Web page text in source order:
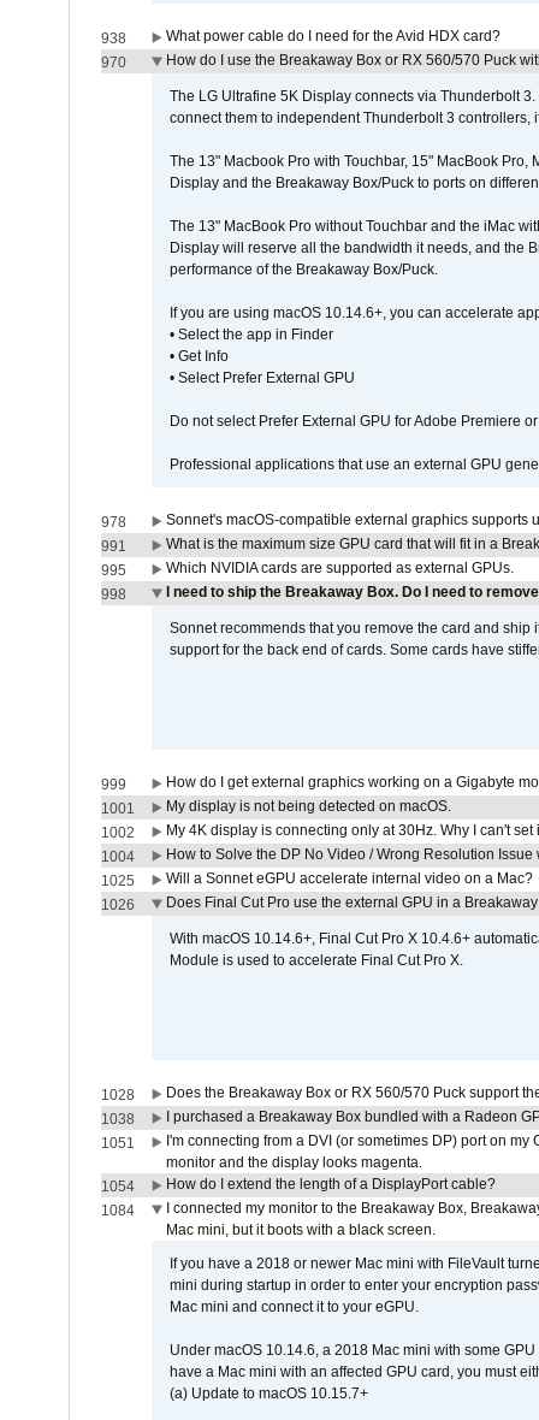
938
What power cable do I need for the Avid HDX card?
970
How do I use the Breakaway Box or RX 560/570 Puck
The LG Ultrafine 5K Display connects via Thunderbolt
connect them to independent Thunderbolt 3 controllers,
The 13" Macbook Pro with Touchbar, 15" MacBook
Display and the Breakaway Box/Puck to ports on
The 13" MacBook Pro without Touchbar and the iMac
Display will reserve all the bandwidth it needs, and the
performance of the Breakaway Box/Puck.
If you are using macOS 10.14.6+, you can accelerate
• Select the app in Finder
• Get Info
• Select Prefer External GPU
Do not select Prefer External GPU for Adobe Premiere
Professional applications that use an external GPU
978
Sonnet's macOS-compatible external graphics supports
991
What is the maximum size GPU card that will fit in a
995
Which NVIDIA cards are supported as external GPUs.
998
I need to ship the Breakaway Box. Do I need to
Sonnet recommends that you remove the card and
support for the back end of cards. Some cards have
999
How do I get external graphics working on a Gigabyte
1001
My display is not being detected on macOS.
1002
My 4K display is connecting only at 30Hz. Why I can't set
1004
How to Solve the DP No Video / Wrong Resolution
1025
Will a Sonnet eGPU accelerate internal video on a Mac?
1026
Does Final Cut Pro use the external GPU in a
With macOS 10.14.6+, Final Cut Pro X 10.4.6+
Module is used to accelerate Final Cut Pro X.
1028
Does the Breakaway Box or RX 560/570 Puck support
1038
I purchased a Breakaway Box bundled with a Radeon
1051
I'm connecting from a DVI (or sometimes DP) port on
monitor and the display looks magenta.
1054
How do I extend the length of a DisplayPort cable?
1084
I connected my monitor to the Breakaway Box,
Mac mini, but it boots with a black screen.
If you have a 2018 or newer Mac mini with FileVault
mini during startup in order to enter your encryption
Mac mini and connect it to your eGPU.
Under macOS 10.14.6, a 2018 Mac mini with some
have a Mac mini with an affected GPU card, you must
(a) Update to macOS 10.15.7+